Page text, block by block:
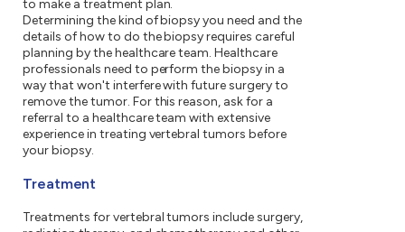
to make a treatment plan.
Determining the kind of biopsy you need and the
details of how to do the biopsy requires careful
planning by the healthcare team. Healthcare
professionals need to perform the biopsy in a
way that won't interfere with future surgery to
remove the tumor. For this reason, ask for a
referral to a healthcare team with extensive
experience in treating vertebral tumors before
your biopsy.
Treatment
Treatments for vertebral tumors include surgery,